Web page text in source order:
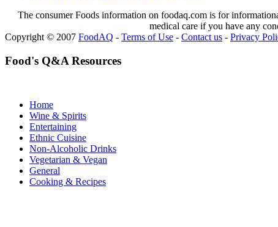
The consumer Foods information on foodaq.com is for
medical care if you have any
Copyright © 2007 FoodAQ - Terms of Use - Contact us - Privacy
Food's Q&A Resources
Home
Wine & Spirits
Entertaining
Ethnic Cuisine
Non-Alcoholic Drinks
Vegetarian & Vegan
General
Cooking & Recipes